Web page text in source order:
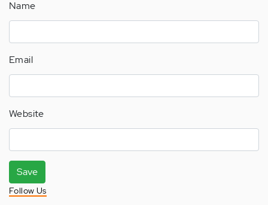
Name
Email
Website
Save
Follow Us